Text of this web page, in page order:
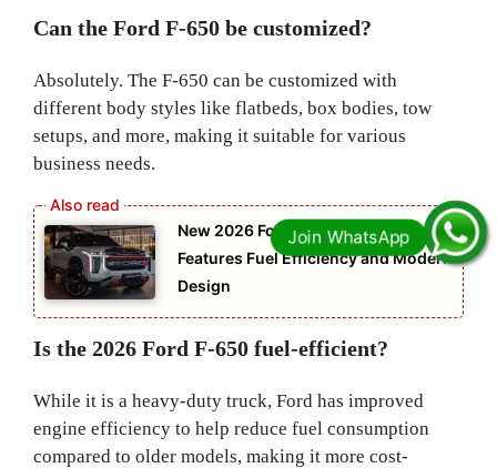
Can the Ford F-650 be customized?
Absolutely. The F-650 can be customized with
different body styles like flatbeds, box bodies, tow
setups, and more, making it suitable for various
business needs.
New 2026 Ford F 150 Advanced
Features Fuel Efficiency and Modern
Design
Is the 2026 Ford F-650 fuel-efficient?
While it is a heavy-duty truck, Ford has improved
engine efficiency to help reduce fuel consumption
compared to older models, making it more cost-